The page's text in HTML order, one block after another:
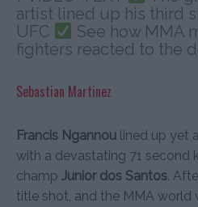
artist lined up his third
UFC
See how MMA
fighters reacted to the
Sebastian Martinez
Francis Ngannou lined up yet
with a devastating 71 second
champ Junior dos Santos.
title shot, and the MMA world